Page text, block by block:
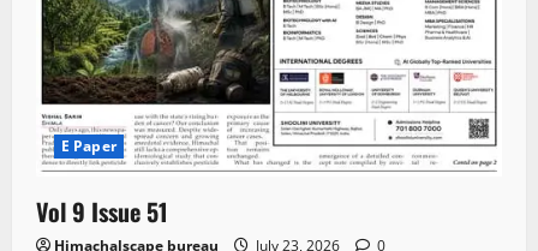
E Paper
Vol 9 Issue 51
Himachalscape bureau July 23, 2026 0